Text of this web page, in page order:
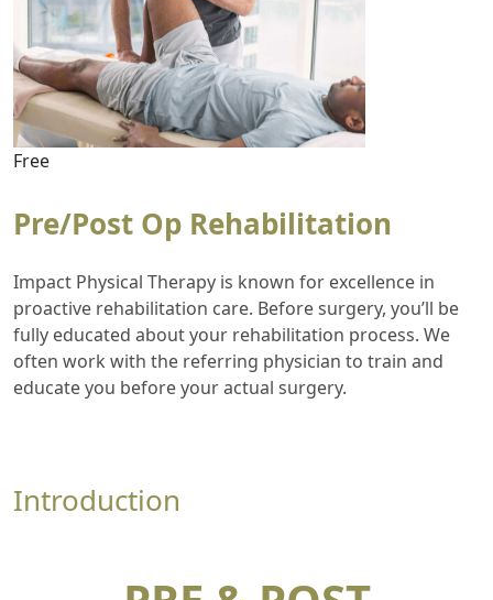
Free
Pre/Post Op Rehabilitation
Impact Physical Therapy is known for excellence in
proactive rehabilitation care. Before surgery, you’ll be
fully educated about your rehabilitation process. We
often work with the referring physician to train and
educate you before your actual surgery.
Introduction